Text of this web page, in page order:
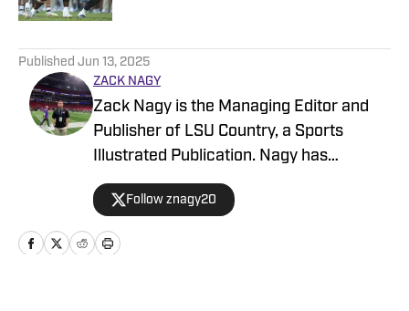
Published Jun 13, 2025
ZACK NAGY
Zack Nagy is the Managing Editor and
Publisher of LSU Country, a Sports
Illustrated Publication. Nagy has
covered Tiger Football, Basketball,
Baseball and Recruiting, looking to keep
readers updated on anything and
everything involving LSU athletics.
Follow znagy20